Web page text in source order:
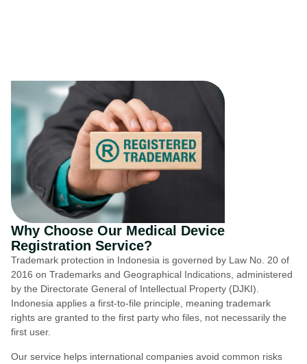
Why Choose Our Medical Device
Registration Service?
Trademark protection in Indonesia is governed by Law No. 20 of
2016 on Trademarks and Geographical Indications, administered
by the Directorate General of Intellectual Property (DJKI).
Indonesia applies a first-to-file principle, meaning trademark
rights are granted to the first party who files, not necessarily the
first user.
Our service helps international companies avoid common risks